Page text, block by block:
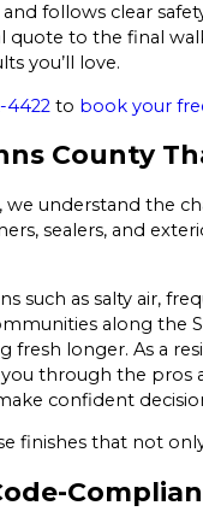
follows clear
quote to the final
you’ll love.
4422to book your
County
understand the
sealers, and
such as salty air,
along the
longer. As a
through the pros
confident
finishes that not